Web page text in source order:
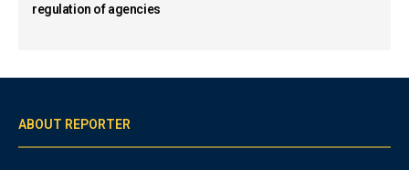
regulation of agencies
ABOUT REPORTER